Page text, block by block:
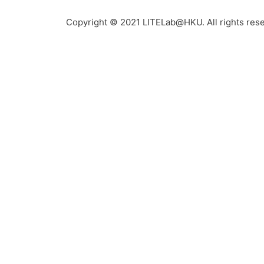
Copyright © 2021 LITELab@HKU. All rights